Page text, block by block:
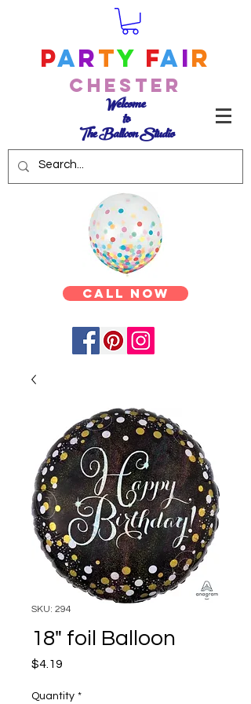
Party Fair
Chester
Welcome
to
The Balloon Studio
Call Now
SKU: 294
18" foil Balloon
$4.19
Quantity *